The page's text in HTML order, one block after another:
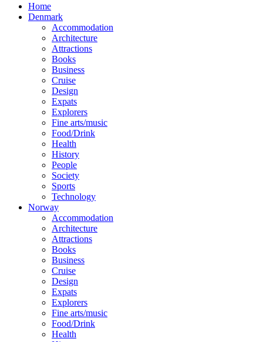
Home
Denmark
Accommodation
Architecture
Attractions
Books
Business
Cruise
Design
Expats
Explorers
Fine arts/music
Food/Drink
Health
History
People
Society
Sports
Technology
Norway
Accommodation
Architecture
Attractions
Books
Business
Cruise
Design
Expats
Explorers
Fine arts/music
Food/Drink
Health